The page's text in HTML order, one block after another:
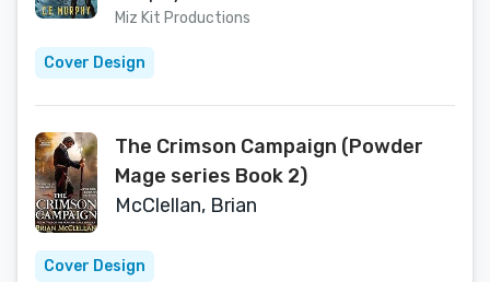
Miz Kit Productions
Cover Design
The Crimson Campaign (Powder
Mage series Book 2)
McClellan, Brian
Cover Design